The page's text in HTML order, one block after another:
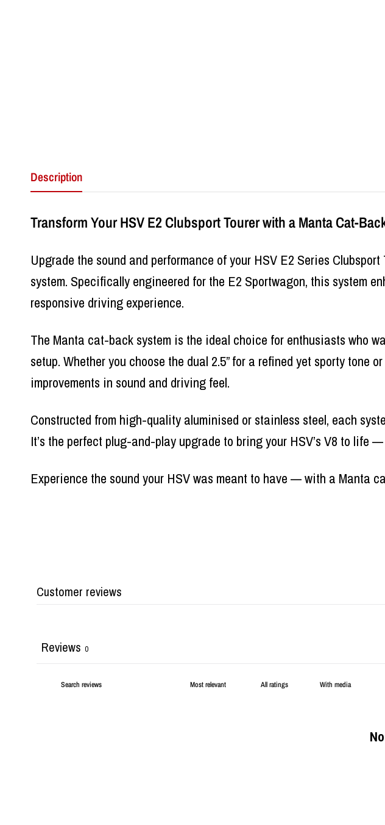
Description
Transform Your HSV E2 Clubsport Tourer with a Manta Cat-
Upgrade the sound and performance of your HSV E2 Series
system. Specifically engineered for the E2 Sportwagon, this system
responsive driving experience.
The Manta cat-back system is the ideal choice for enthusiasts who
setup. Whether you choose the dual 2.5” for a refined yet sporty tone
improvements in sound and driving feel.
Constructed from high-quality aluminised or stainless steel, each
It’s the perfect plug-and-play upgrade to bring your HSV’s V8 to life
Experience the sound your HSV was meant to have — with a Manta
Customer reviews
Reviews 0
With media